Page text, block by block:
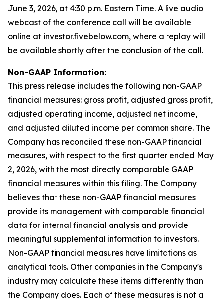
June 3, 2026, at 4:30 p.m. Eastern Time. A live audio
webcast of the conference call will be available
online at investor.fivebelow.com, where a replay will
be available shortly after the conclusion of the call.
Non-GAAP Information:
This press release includes the following non-GAAP
financial measures: gross profit, adjusted gross profit,
adjusted operating income, adjusted net income,
and adjusted diluted income per common share. The
Company has reconciled these non-GAAP financial
measures, with respect to the first quarter ended May
2, 2026, with the most directly comparable GAAP
financial measures within this filing. The Company
believes that these non-GAAP financial measures
provide its management with comparable financial
data for internal financial analysis and provide
meaningful supplemental information to investors.
Non-GAAP financial measures have limitations as
analytical tools. Other companies in the Company's
industry may calculate these items differently than
the Company does. Each of these measures is not a